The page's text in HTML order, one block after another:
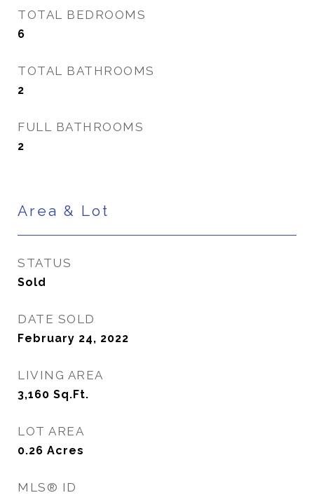
TOTAL BEDROOMS
6
TOTAL BATHROOMS
2
FULL BATHROOMS
2
Area & Lot
STATUS
Sold
DATE SOLD
February 24, 2022
LIVING AREA
3,160 Sq.Ft.
LOT AREA
0.26 Acres
MLS® ID